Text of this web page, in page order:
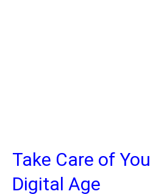
Take Care of
Digital Age